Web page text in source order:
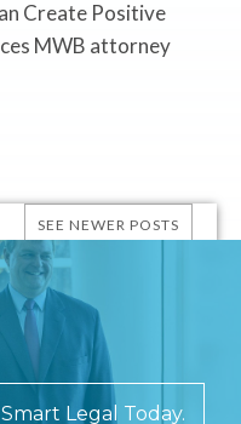
Create Positive
MWB attorney
SEE NEWER POSTS
Legal Today.